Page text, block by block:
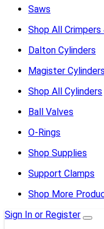
Saws
Shop All Crimpers
Dalton Cylinders
Magister Cylinders
Shop All Cylinders
Ball Valves
O-Rings
Shop Supplies
Support Clamps
Shop More
Sign In or Register